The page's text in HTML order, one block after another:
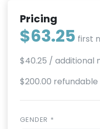
Pricing
$63.25 first
$40.25 / additional
$200.00
GENDER *